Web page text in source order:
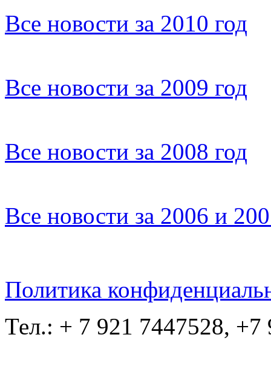
Все новости за 2010 год
Все новости за 2009 год
Все новости за 2008 год
Все новости за 2006 и
Политика
Тел.: + 7 921 7447528, +7